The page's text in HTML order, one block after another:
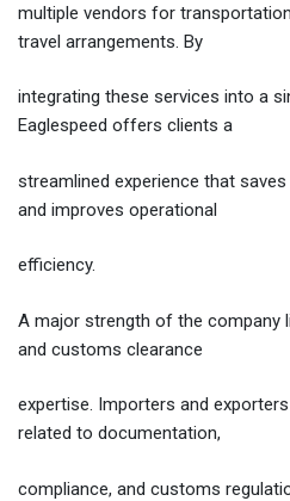
multiple vendors for
travel arrangements. By
integrating these services into a
Eaglespeed offers clients a
streamlined experience that
and improves operational
efficiency.
A major strength of the company
and customs clearance
expertise. Importers and
related to documentation,
compliance, and customs